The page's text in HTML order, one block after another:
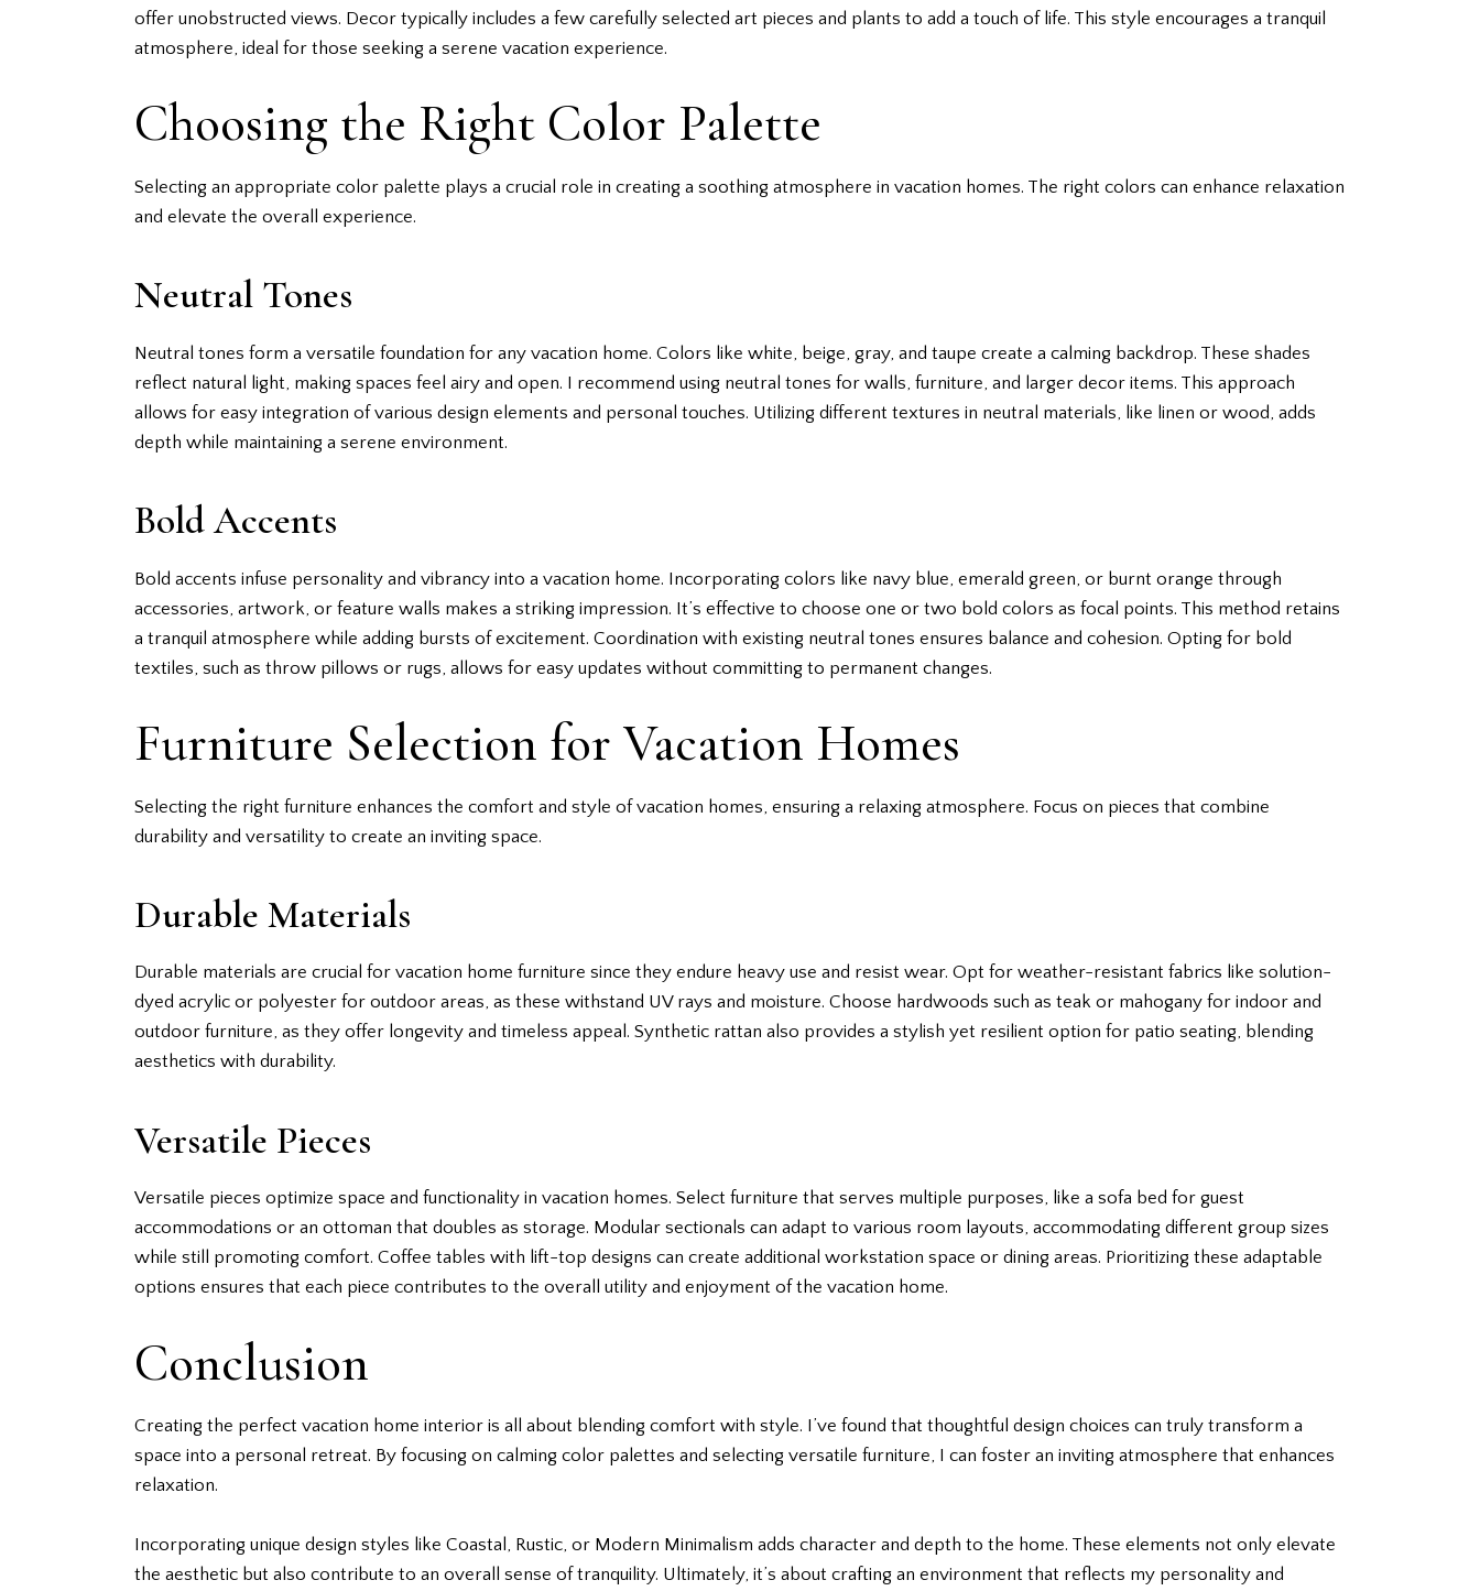
offer unobstructed views. Decor typically includes a few carefully selected art pieces and plants to add a touch of life. This style encourages a tranquil
atmosphere, ideal for those seeking a serene vacation experience.
Choosing the Right Color Palette
Selecting an appropriate color palette plays a crucial role in creating a soothing atmosphere in vacation homes. The right colors can enhance relaxation
and elevate the overall experience.
Neutral Tones
Neutral tones form a versatile foundation for any vacation home. Colors like white, beige, gray, and taupe create a calming backdrop. These shades
reflect natural light, making spaces feel airy and open. I recommend using neutral tones for walls, furniture, and larger decor items. This approach
allows for easy integration of various design elements and personal touches. Utilizing different textures in neutral materials, like linen or wood, adds
depth while maintaining a serene environment.
Bold Accents
Bold accents infuse personality and vibrancy into a vacation home. Incorporating colors like navy blue, emerald green, or burnt orange through
accessories, artwork, or feature walls makes a striking impression. It’s effective to choose one or two bold colors as focal points. This method retains
a tranquil atmosphere while adding bursts of excitement. Coordination with existing neutral tones ensures balance and cohesion. Opting for bold
textiles, such as throw pillows or rugs, allows for easy updates without committing to permanent changes.
Furniture Selection for Vacation Homes
Selecting the right furniture enhances the comfort and style of vacation homes, ensuring a relaxing atmosphere. Focus on pieces that combine
durability and versatility to create an inviting space.
Durable Materials
Durable materials are crucial for vacation home furniture since they endure heavy use and resist wear. Opt for weather-resistant fabrics like solution-
dyed acrylic or polyester for outdoor areas, as these withstand UV rays and moisture. Choose hardwoods such as teak or mahogany for indoor and
outdoor furniture, as they offer longevity and timeless appeal. Synthetic rattan also provides a stylish yet resilient option for patio seating, blending
aesthetics with durability.
Versatile Pieces
Versatile pieces optimize space and functionality in vacation homes. Select furniture that serves multiple purposes, like a sofa bed for guest
accommodations or an ottoman that doubles as storage. Modular sectionals can adapt to various room layouts, accommodating different group sizes
while still promoting comfort. Coffee tables with lift-top designs can create additional workstation space or dining areas. Prioritizing these adaptable
options ensures that each piece contributes to the overall utility and enjoyment of the vacation home.
Conclusion
Creating the perfect vacation home interior is all about blending comfort with style. I’ve found that thoughtful design choices can truly transform a
space into a personal retreat. By focusing on calming color palettes and selecting versatile furniture, I can foster an inviting atmosphere that enhances
relaxation.
Incorporating unique design styles like Coastal, Rustic, or Modern Minimalism adds character and depth to the home. These elements not only elevate
the aesthetic but also contribute to an overall sense of tranquility. Ultimately, it’s about crafting an environment that reflects my personality and